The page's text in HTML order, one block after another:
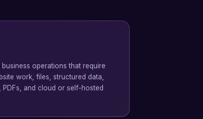
operations that require
work, files, structured data,
and cloud or self-hosted